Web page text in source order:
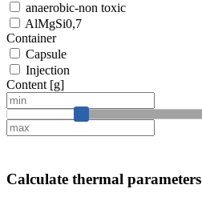
anaerobic-non toxic
AlMgSi0,7
Container
Capsule
Injection
Content [g]
Calculate thermal parameters